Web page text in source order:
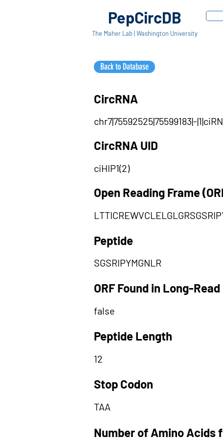
PepCircDB
The Maher Lab | Washington University
Back to Database
CircRNA
chr7|75592525|75599183|-
CircRNA UID
ciHIP1(2)
Open Reading Frame
Peptide
SGSRIPYMGNLR
ORF Found in Long-Read
false
Peptide Length
12
Stop Codon
TAA
Number of Amino Acids